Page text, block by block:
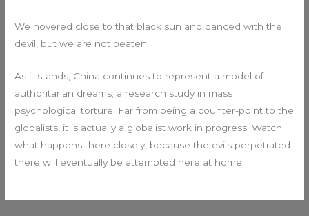
We hovered close to that black sun and danced with the
devil, but we are not beaten.
As it stands, China continues to represent a model of
authoritarian dreams; a research study in mass
psychological torture. Far from being a counter-point to the
globalists, it is actually a globalist work in progress. Watch
what happens there closely, because the evils perpetrated
there will eventually be attempted here at home.